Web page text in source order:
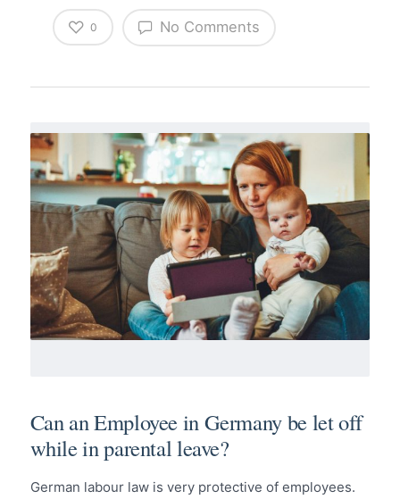
No Comments
0
Can an Employee in Germany be let off
while in parental leave?
German labour law is very protective of employees.